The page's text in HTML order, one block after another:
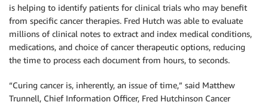
is helping to identify patients for clinical trials who may benefit
from specific cancer therapies. Fred Hutch was able to evaluate
millions of clinical notes to extract and index medical conditions,
medications, and choice of cancer therapeutic options, reducing
the time to process each document from hours, to seconds.
“Curing cancer is, inherently, an issue of time,” said Matthew
Trunnell, Chief Information Officer, Fred Hutchinson Cancer